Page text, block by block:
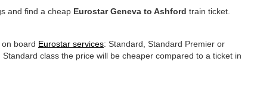
and find a cheap Eurostar Geneva to Ashford train ticket.
board Eurostar services: Standard, Standard Premier or
class the price will be cheaper compared to a ticket in